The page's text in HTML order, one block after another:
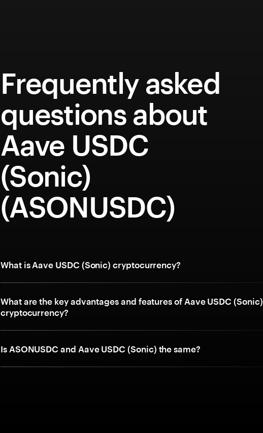
Frequently asked
questions about
Aave USDC
(Sonic)
(ASONUSDC)
What is Aave USDC (Sonic) cryptocurrency?
What are the key advantages and features of Aave USDC (Sonic)
cryptocurrency?
Is ASONUSDC and Aave USDC (Sonic) the same?